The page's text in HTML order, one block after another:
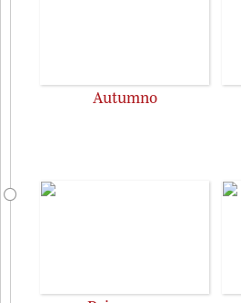
Autumno